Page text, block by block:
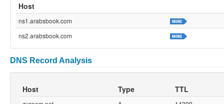
Host
ns1.arabsbook.com
ns2.arabsbook.com
DNS Record Analysis
Host Type TTL